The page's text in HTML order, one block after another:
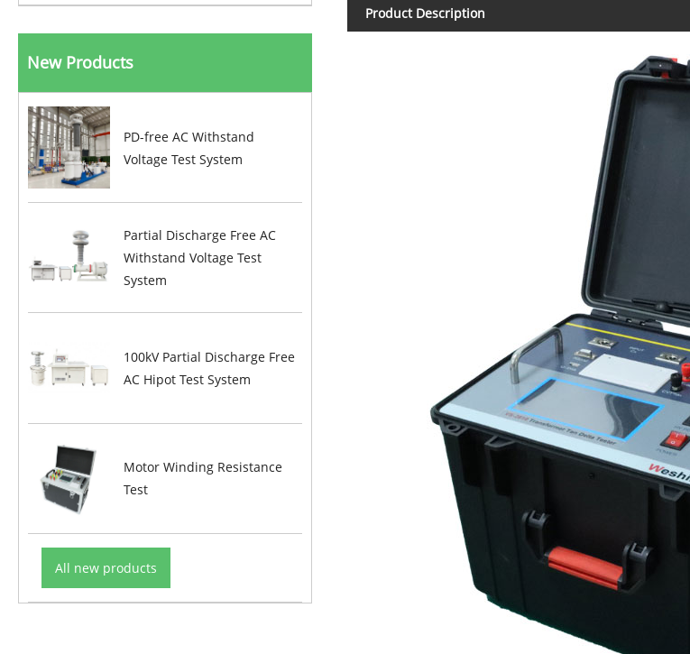
New Products
PD-free AC Withstand
Voltage Test System
Partial Discharge Free AC
Withstand Voltage Test
System
100kV Partial Discharge Free
AC Hipot Test System
Motor Winding Resistance
Test
All new products
Product Description